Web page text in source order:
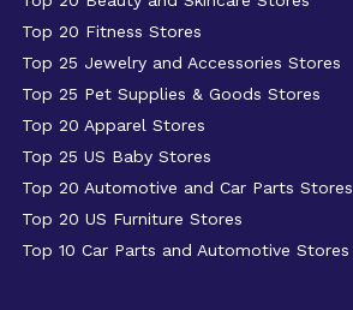
Top 20 Fitness Stores
Top 25 Jewelry and Accessories Stores
Top 25 Pet Supplies & Goods Stores
Top 20 Apparel Stores
Top 25 US Baby Stores
Top 20 Automotive and Car Parts Stores
Top 20 US Furniture Stores
Top 10 Car Parts and Automotive Stores